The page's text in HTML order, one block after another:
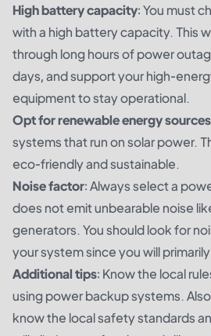
High battery capacity: You must
with a high battery capacity. This
through long hours of power
days, and support your high-
equipment to stay operational.
Opt for renewable energy sources
systems that run on solar power.
eco-friendly and sustainable.
Noise factor: Always select a
does not emit unbearable noise
generators. You should look for
your system since you will
Additional tips: Know the local
using power backup systems.
know the local safety standards